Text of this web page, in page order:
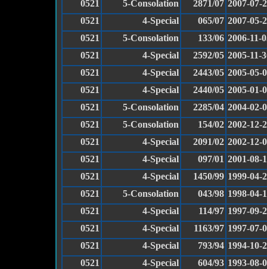
0521
5-Consolation 2871/07 2007-07-
0521
4-Special 065/07 2007-05-
0521
5-Consolation 133/06 2006-11-
0521
4-Special 2592/05 2005-11-
0521
4-Special 2443/05 2005-05-
0521
4-Special 2440/05 2005-01-
0521
5-Consolation 2285/04 2004-02-
0521
5-Consolation 154/02 2002-12-
0521
4-Special 2091/02 2002-12-
0521
4-Special 097/01 2001-08-
0521
4-Special 1450/99 1999-04-
0521
5-Consolation 043/98 1998-04-
0521
4-Special 114/97 1997-09-
0521
4-Special 1163/97 1997-07-
0521
4-Special 793/94 1994-10-
0521
4-Special 604/93 1993-08-